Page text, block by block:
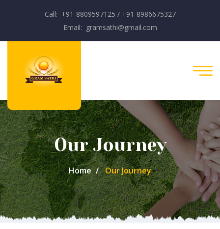
Call: +91-8809597125 / +91-8986675327
Email: gramsathi@gmail.com
Our Journey
Home Our Journey